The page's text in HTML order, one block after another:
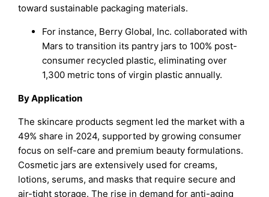
toward sustainable packaging materials.
For instance, Berry Global, Inc. collaborated with
Mars to transition its pantry jars to 100% post-
consumer recycled plastic, eliminating over
1,300 metric tons of virgin plastic annually.
By Application
The skincare products segment led the market with a
49% share in 2024, supported by growing consumer
focus on self-care and premium beauty formulations.
Cosmetic jars are extensively used for creams,
lotions, serums, and masks that require secure and
air-tight storage. The rise in demand for anti-aging